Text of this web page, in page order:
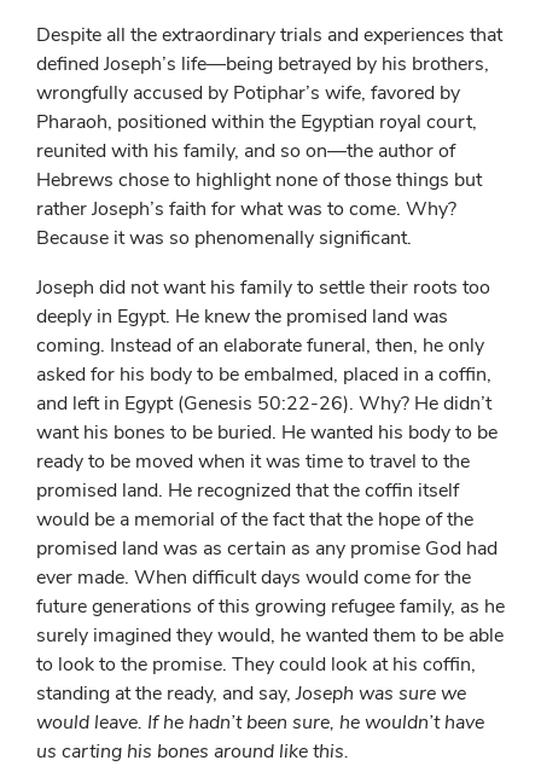
Despite all the extraordinary trials and experiences that
defined Joseph’s life—being betrayed by his brothers,
wrongfully accused by Potiphar’s wife, favored by
Pharaoh, positioned within the Egyptian royal court,
reunited with his family, and so on—the author of
Hebrews chose to highlight none of those things but
rather Joseph’s faith for what was to come. Why?
Because it was so phenomenally significant.
Joseph did not want his family to settle their roots too
deeply in Egypt. He knew the promised land was
coming. Instead of an elaborate funeral, then, he only
asked for his body to be embalmed, placed in a coffin,
and left in Egypt (Genesis 50:22-26). Why? He didn’t
want his bones to be buried. He wanted his body to be
ready to be moved when it was time to travel to the
promised land. He recognized that the coffin itself
would be a memorial of the fact that the hope of the
promised land was as certain as any promise God had
ever made. When difficult days would come for the
future generations of this growing refugee family, as he
surely imagined they would, he wanted them to be able
to look to the promise. They could look at his coffin,
standing at the ready, and say,Joseph was sure we
would leave. If he hadn’t been sure, he wouldn’t have
us carting his bones around like this.